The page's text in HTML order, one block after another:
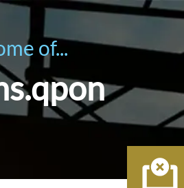
of...